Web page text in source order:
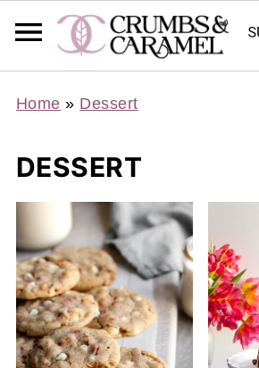
Home » Dessert
DESSERT